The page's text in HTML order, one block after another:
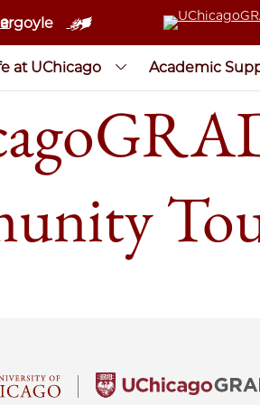
at UChicago Academic